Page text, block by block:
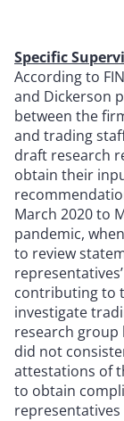
Specific
According to
and Dickerson
between the
and trading
draft research
obtain their
March 2020 to
pandemic,
to review
contributing to
investigate
research group
did not
attestations of
to obtain
representatives